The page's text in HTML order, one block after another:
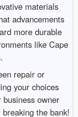
materials
advancements
more durable
like Cape
repair or
your choices
owner
the bank!